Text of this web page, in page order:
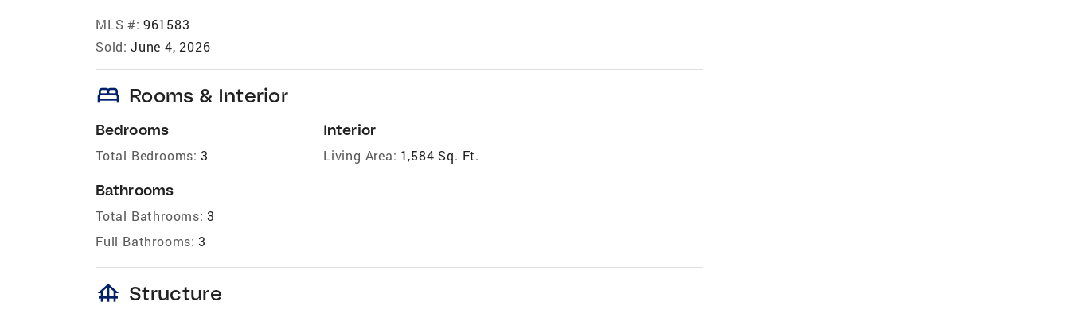
MLS #: 961583
Sold: June 4, 2026
bed Rooms & Interior
Bedrooms
Total Bedrooms: 3
Bathrooms
Total Bathrooms: 3
Full Bathrooms: 3
Interior
Living Area: 1,584 Sq. Ft.
foundation Structure